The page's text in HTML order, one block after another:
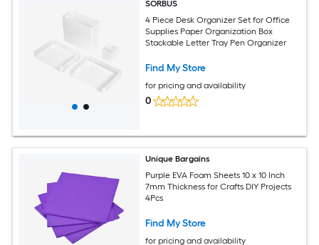
SORBUS
4 Piece Desk Organizer Set for Office
Supplies Paper Organization Box
Stackable Letter Tray Pen Organizer
Find My Store
for pricing and availability
0
Unique Bargains
Purple EVA Foam Sheets 10 x 10 Inch
7mm Thickness for Crafts DIY Projects
4Pcs
Find My Store
for pricing and availability